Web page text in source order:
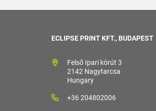
ECLIPSE PRINT KFT., BUDAPEST
Felső Ipari körút 3
2142 Nagytarcsa
Hungary
+36 204802006